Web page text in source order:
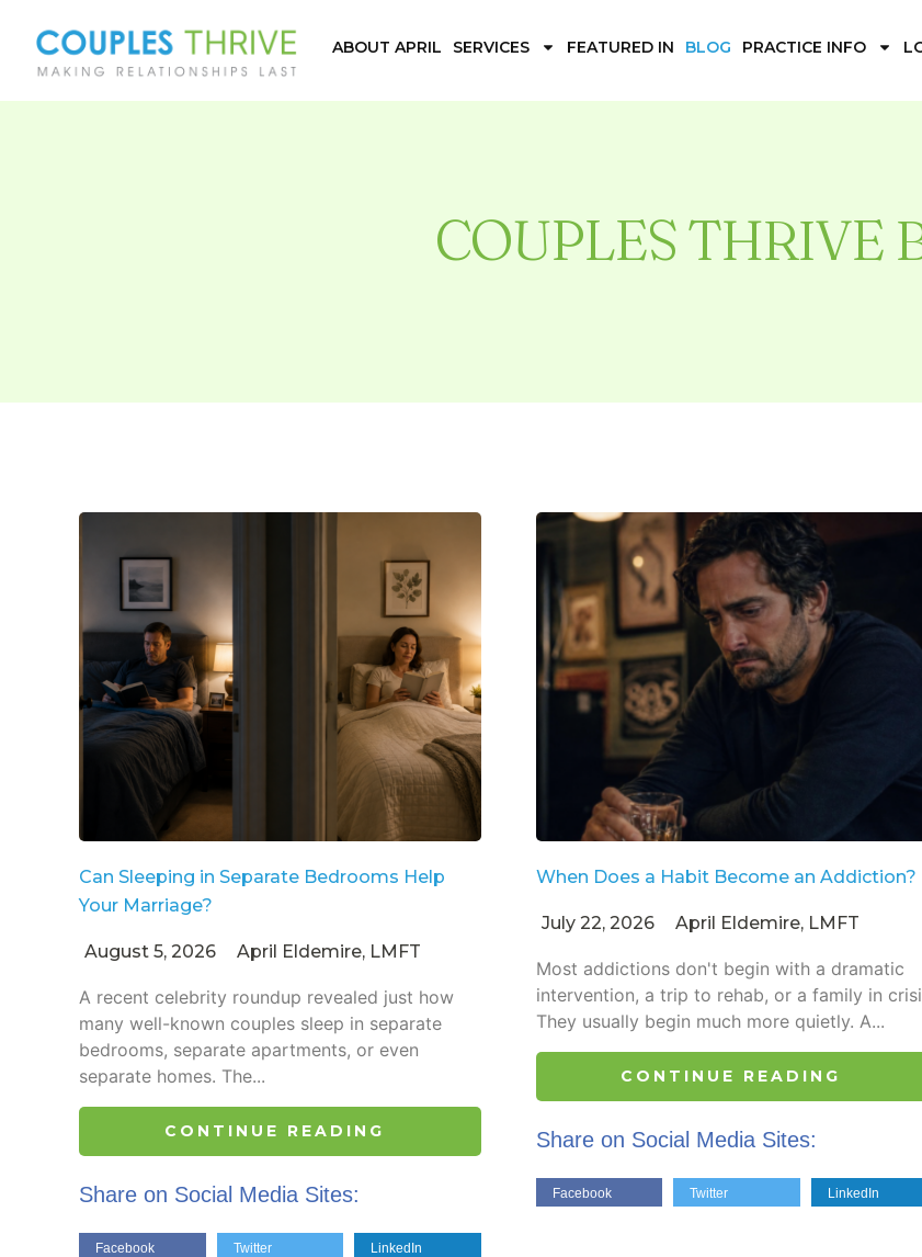
ABOUT APRIL SERVICES FEATURED IN BLOG PRACTICE INFO
COUPLES THRIVE
Can Sleeping in Separate Bedrooms Help
Your Marriage?
August 5, 2026 April Eldemire, LMFT
A recent celebrity roundup revealed just how
many well-known couples sleep in separate
bedrooms, separate apartments, or even
separate homes. The...
CONTINUE READING
Share on Social Media Sites:
Facebook Twitter LinkedIn
When Does a Habit Become an Addiction?
July 22, 2026 April Eldemire, LMFT
Most addictions don't begin with a dramatic
intervention, a trip to rehab, or a family in
They usually begin much more quietly. A...
CONTINUE READING
Share on Social Media Sites:
Facebook Twitter LinkedIn